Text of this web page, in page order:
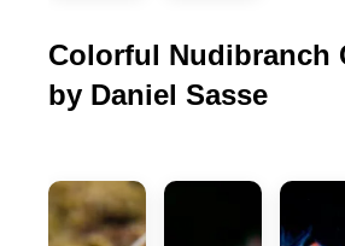
Colorful Nudibranch
by Daniel Sasse